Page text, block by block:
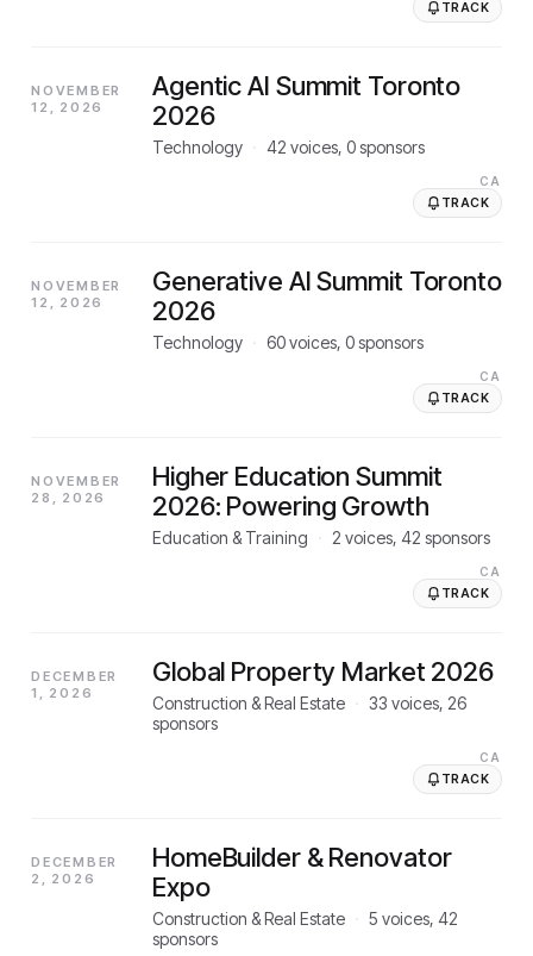
TRACK
NOVEMBER
12, 2026
Agentic AI Summit Toronto
2026
Technology 42 voices, 0sponsors
CA
TRACK
NOVEMBER
12, 2026
Generative AI Summit Toronto
2026
Technology 60voices, 0sponsors
CA
TRACK
NOVEMBER
28, 2026
Higher Education Summit
2026: Powering Growth
Education & Training 2 voices, 42 sponsors
CA
TRACK
DECEMBER
1, 2026
Global Property Market 2026
Construction & Real Estate 33 voices, 26
sponsors
CA
TRACK
DECEMBER
2, 2026
HomeBuilder & Renovator
Expo
Construction & Real Estate 5 voices, 42
sponsors